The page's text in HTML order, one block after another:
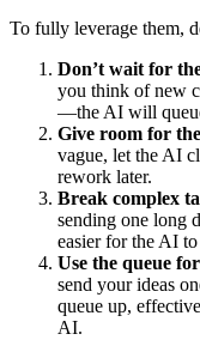
To fully leverage them,
Don’t wait for
you think of new
—the AI will
Give room for
vague, let the AI
rework later.
Break complex
sending one long
easier for the AI to
Use the queue
send your ideas
queue up,
AI.